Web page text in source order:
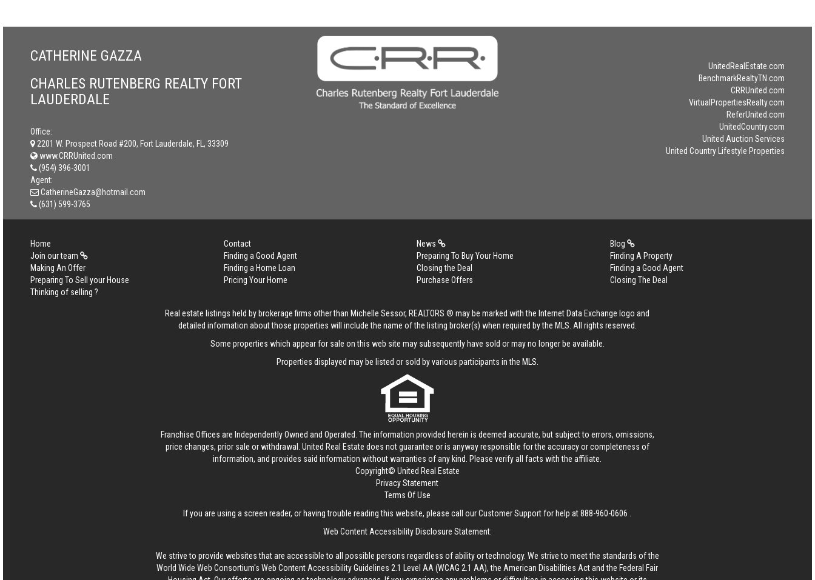
CATHERINE GAZZA
CHARLES RUTENBERG REALTY FORT
LAUDERDALE
Office:
2201 W. Prospect Road #200, Fort Lauderdale, FL, 33309
www.CRRUnited.com
(954) 396-3001
Agent:
CatherineGazza@hotmail.com
(631) 599-3765
UnitedRealEstate.com
BenchmarkRealtyTN.com
CRRUnited.com
VirtualPropertiesRealty.com
ReferUnited.com
UnitedCountry.com
United Auction Services
United Country Lifestyle Properties
Home Contact News
Blog
Join our team
Finding a Good Agent Preparing To Buy Your Home
Finding A Property
Making An Offer
Finding a Home Loan Closing the Deal
Finding a Good Agent
Preparing To Sell your House
Pricing Your Home Purchase Offers
Closing The Deal
Thinking of selling ?
Real estate listings held by brokerage firms other than Michelle Sessor, REALTORS ® may be marked with the Internet Data Exchange logo and
detailed information about those properties will include the name of the listing broker(s) when required by the MLS. All rights reserved.
Some properties which appear for sale on this web site may subsequently have sold or may no longer be available.
Properties displayed may be listed or sold by various participants in the MLS.
Franchise Offices are Independently Owned and Operated. The information provided herein is deemed accurate, but subject to errors, omissions,
price changes, prior sale or withdrawal. United Real Estate does not guarantee or is anyway responsible for the accuracy or completeness of
information, and provides said information without warranties of any kind. Please verify all facts with the affiliate.
Copyright© United Real Estate
Privacy Statement
Terms Of Use
If you are using a screen reader, or having trouble reading this website, please call our Customer Support for help at888-960-0606
Web Content Accessibility Disclosure Statement:
We strive to provide websites that are accessible to all possible persons regardless of ability or technology. We strive to meet the standards of the
World Wide Web Consortium's Web Content Accessibility Guidelines 2.1 Level AA (WCAG 2.1 AA), the American Disabilities Act and the Federal Fair